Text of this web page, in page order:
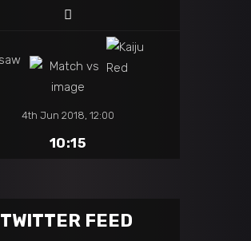
4th Jun 2018, 12:00
10:15
TWITTER FEED